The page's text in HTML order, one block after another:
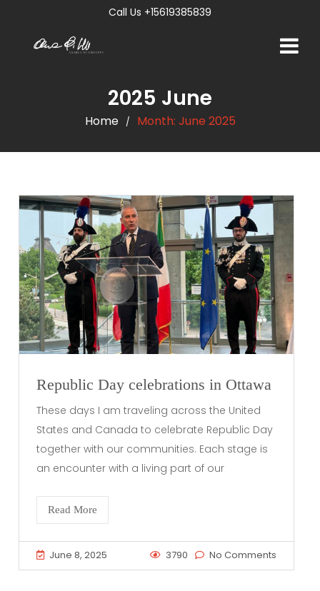
Call Us +15619385839
2025 June
Home / Month: June 2025
Republic Day celebrations in Ottawa
These days I am traveling across the United
States and Canada to celebrate Republic Day
together with our communities. Each stage is
an encounter with a living part of our
Read More
June 8, 2025 3790 No Comments